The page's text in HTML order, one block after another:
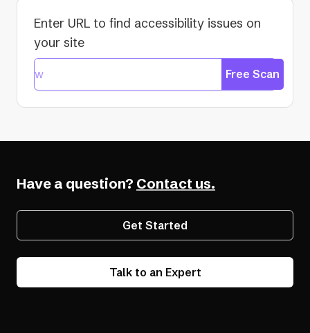
Enter URL to find accessibility issues on
your site
Free Scan
Have a question? Contact us.
Get Started
Talk to an Expert